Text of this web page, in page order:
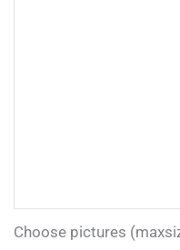
Choose pictures